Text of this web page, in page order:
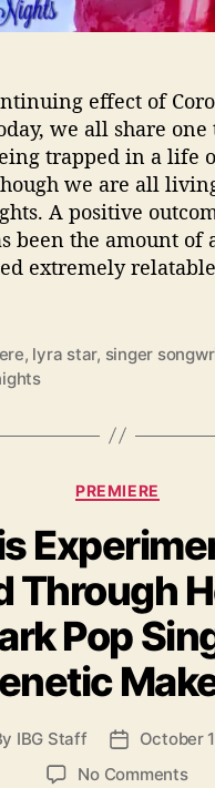
a
o
“
T
h
e
L
o
i
t
h
t
s
”
effect of
we all share
trapped in a life
we are all
A positive
been the amount of
extremely
, lyra star, singer
C
t
e
g
o
r
i
PREMIERE
Through
Pop
IBG Staff
P October
No Commentso